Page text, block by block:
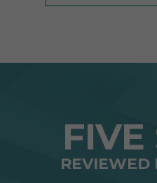
FIVE
REVIEWED